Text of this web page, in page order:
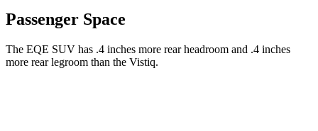
Passenger Space
The EQE SUV has .4 inches more rear headroom and .4 inches
more rear legroom than the Vistiq.